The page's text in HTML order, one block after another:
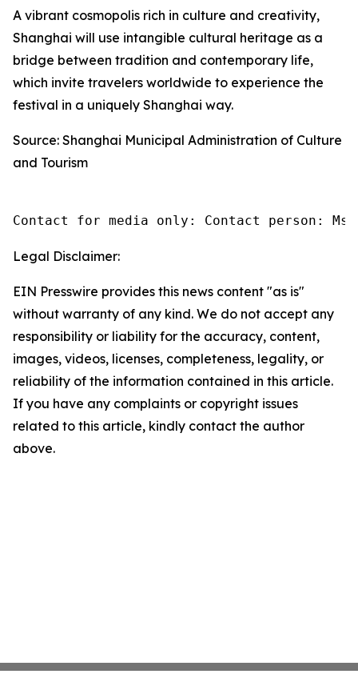
A vibrant cosmopolis rich in culture and creativity,
Shanghai will use intangible cultural heritage as a
bridge between tradition and contemporary life,
which invite travelers worldwide to experience the
festival in a uniquely Shanghai way.
Source: Shanghai Municipal Administration of Culture
and Tourism
Contact for media only: Contact person:
Legal Disclaimer:
EIN Presswire provides this news content "as is"
without warranty of any kind. We do not accept any
responsibility or liability for the accuracy, content,
images, videos, licenses, completeness, legality, or
reliability of the information contained in this article.
If you have any complaints or copyright issues
related to this article, kindly contact the author
above.